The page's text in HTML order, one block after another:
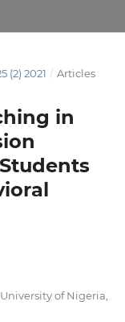
(2) 2021 / Articles
in
of Nigeria,